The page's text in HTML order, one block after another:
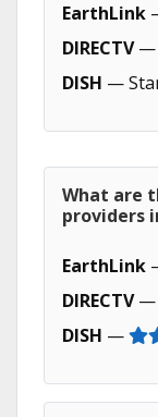
EarthLink
DIRECTV—
DISH —
What are
providers
EarthLink
DIRECTV—
DISH —